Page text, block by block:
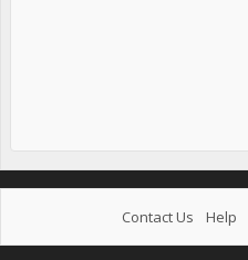
Contact Us Help